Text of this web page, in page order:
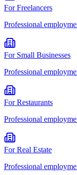
ForFreelancers
Professional
For Small Businesses
Professional
ForRestaurants
Professional
ForReal Estate
Professional